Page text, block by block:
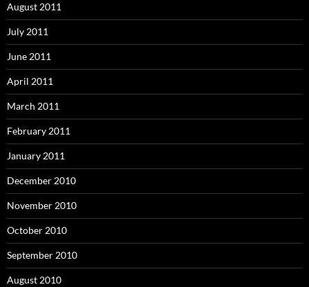
August 2011
July 2011
June 2011
April 2011
March 2011
February 2011
January 2011
December 2010
November 2010
October 2010
September 2010
August 2010